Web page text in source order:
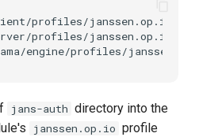
profiles/janssen.op.io
profiles/janssen.op.io
jans-auth directory into the
janssen.op.io profile